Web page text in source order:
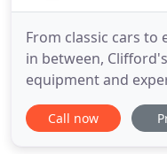
From classic cars to
in between,
equipment and
towing services in a
manner. Call today
Call now